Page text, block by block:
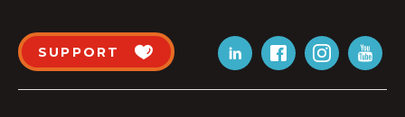
SUPPORT